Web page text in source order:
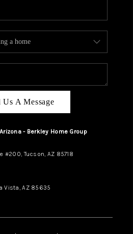
Us A Message
- Berkley Home Group
#200, Tucson, AZ 85718
Vista, AZ 85635